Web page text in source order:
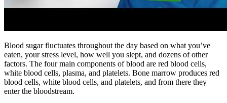
Blood sugar fluctuates throughout the day based on what you’ve
eaten, your stress level, how well you slept, and dozens of other
factors. The four main components of blood are red blood cells,
white blood cells, plasma, and platelets. Bone marrow produces red
blood cells, white blood cells, and platelets, and from there they
enter the bloodstream.